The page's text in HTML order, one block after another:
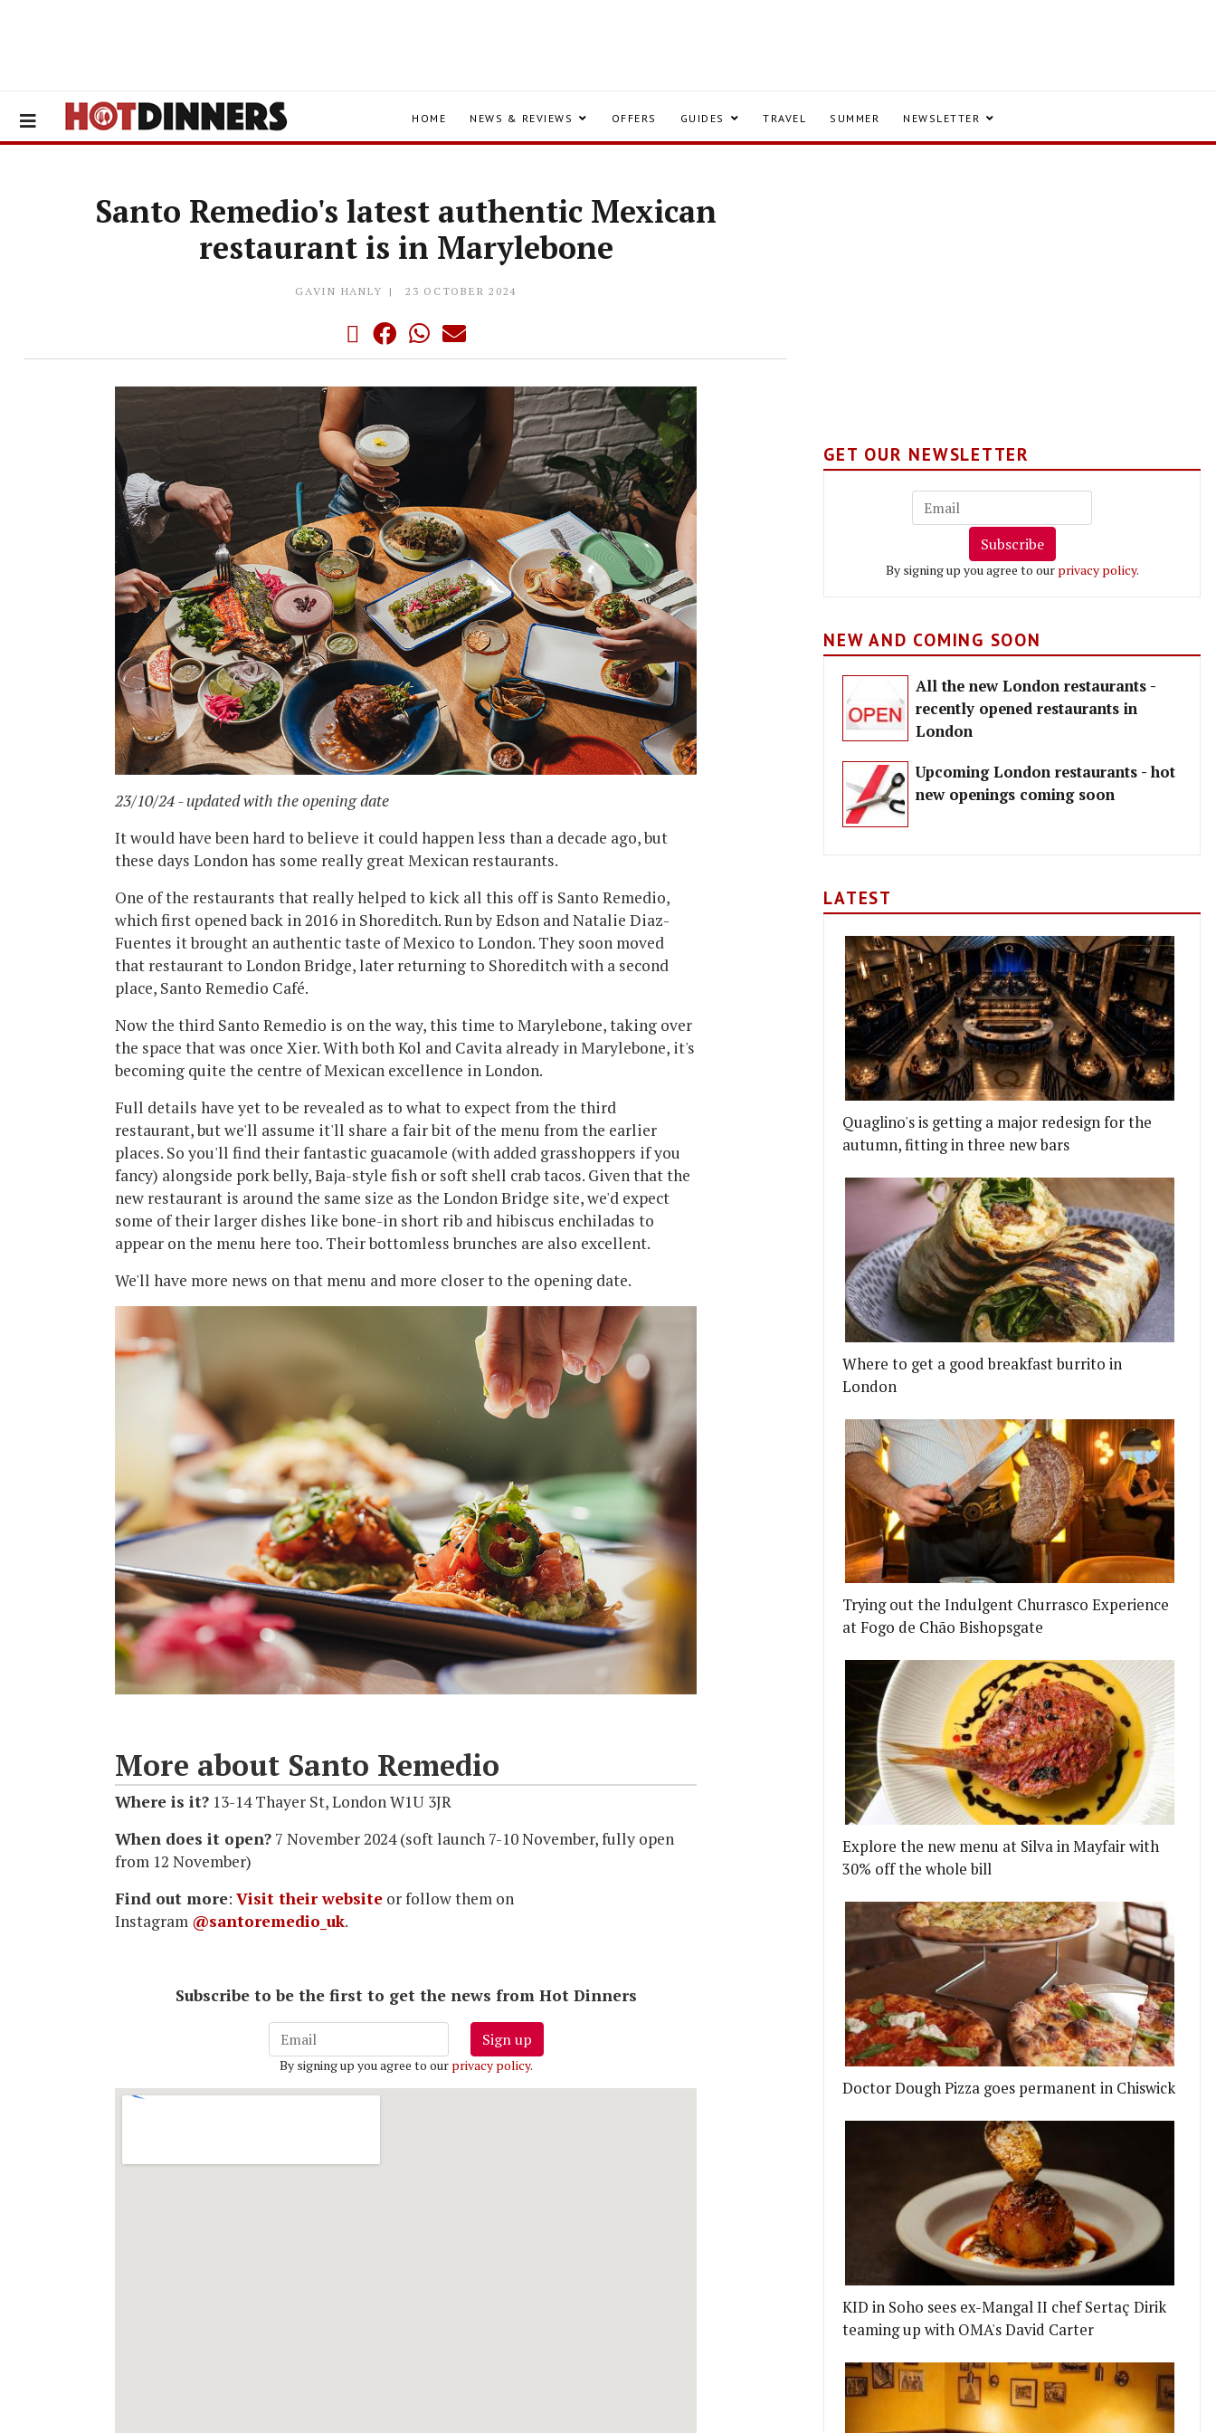
HOME NEWS & REVIEWS OFFERS GUIDES TRAVEL SUMMER NEWSLETTER
Santo Remedio's latest authentic Mexican
restaurant is in Marylebone
GAVIN HANLY 23 OCTOBER 2024
23/10/24 - updated with the opening date
It would have been hard to believe it could happen less than a decade ago, but
these days London has some really great Mexican restaurants.
One of the restaurants that really helped to kick all this off is Santo Remedio,
which first opened back in 2016 in Shoreditch. Run by Edson and Natalie Diaz-
Fuentes it brought an authentic taste of Mexico to London. They soon moved
that restaurant to London Bridge, later returning to Shoreditch with a second
place, Santo Remedio Café.
Now the third Santo Remedio is on the way, this time to Marylebone, taking over
the space that was once Xier. With both Kol and Cavita already in Marylebone, it's
becoming quite the centre of Mexican excellence in London.
Full details have yet to be revealed as to what to expect from the third
restaurant, but we'll assume it'll share a fair bit of the menu from the earlier
places. So you'll find their fantastic guacamole (with added grasshoppers if you
fancy) alongside pork belly, Baja-style fish or soft shell crab tacos. Given that the
new restaurant is around the same size as the London Bridge site, we'd expect
some of their larger dishes like bone-in short rib and hibiscus enchiladas to
appear on the menu here too. Their bottomless brunches are also excellent.
We'll have more news on that menu and more closer to the opening date.
More about Santo Remedio
Where is it? 13-14 Thayer St, London W1U 3JR
When does it open? 7 November 2024 (soft launch 7-10 November, fully open
from 12 November)
Find out more: Visit their website or follow them on
Instagram @santoremedio_uk.
Subscribe to be the first to get the news from Hot Dinners
Sign up
By signing up you agree to our privacy policy.
GET OUR NEWSLETTER
Subscribe
By signing up you agree to our privacy policy.
NEW AND COMING SOON
All the new London restaurants -
recently opened restaurants in
London
Upcoming London restaurants - hot
new openings coming soon
LATEST
Quaglino's is getting a major redesign for the
autumn, fitting in three new bars
Where to get a good breakfast burrito in
London
Trying out the Indulgent Churrasco Experience
at Fogo de Chão Bishopsgate
Explore the new menu at Silva in Mayfair with
30% off the whole bill
Doctor Dough Pizza goes permanent in Chiswick
KID in Soho sees ex-Mangal II chef Sertaç Dirik
teaming up with OMA's David Carter